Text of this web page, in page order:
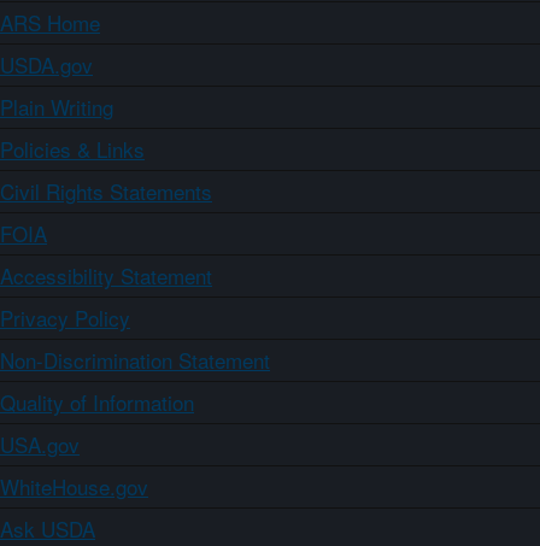
ARS Home
USDA.gov
Plain Writing
Policies & Links
Civil Rights Statements
FOIA
Accessibility Statement
Privacy Policy
Non-Discrimination Statement
Quality of Information
USA.gov
WhiteHouse.gov
Ask USDA